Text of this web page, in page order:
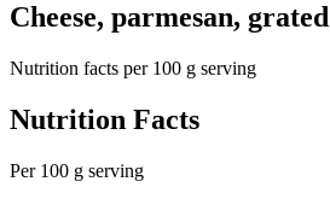
Cheese, parmesan, grated
Nutrition facts per 100 g serving
Nutrition Facts
Per 100 g serving